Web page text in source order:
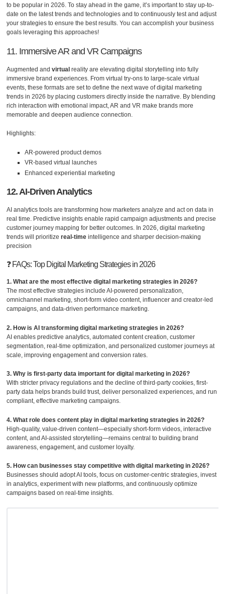
to be popular in 2026. To stay ahead in the game, it’s important to stay up-to-
date on the latest trends and technologies and to continuously test and adjust
your strategies to ensure the best results. You can accomplish your business
goals leveraging this approaches!
11. Immersive AR and VR Campaigns
Augmented andvirtual reality are elevating digital storytelling into fully
immersive brand experiences. From virtual try-ons to large-scale virtual
events, these formats are set to define the next wave of digital marketing
trends in 2026 by placing customers directly inside the narrative. By blending
rich interaction with emotional impact, AR and VR make brands more
memorable and deepen audience connection.
Highlights:
AR-powered product demos
VR-based virtual launches
Enhanced experiential marketing
12. AI-Driven Analytics
AI analytics tools are transforming how marketers analyze and act on data in
real time. Predictive insights enable rapid campaign adjustments and precise
customer journey mapping for better outcomes. In 2026, digital marketing
trends will prioritizereal-time intelligence and sharper decision-making
precision
❓ FAQs: Top Digital Marketing Strategies in 2026
1. What are the most effective digital marketing strategies in 2026?
The most effective strategies include AI-powered personalization,
omnichannel marketing, short-form video content, influencer and creator-led
campaigns, and data-driven performance marketing.
2. How is AI transforming digital marketing strategies in 2026?
AI enables predictive analytics, automated content creation, customer
segmentation, real-time optimization, and personalized customer journeys at
scale, improving engagement and conversion rates.
3. Why is first-party data important for digital marketing in 2026?
With stricter privacy regulations and the decline of third-party cookies, first-
party data helps brands build trust, deliver personalized experiences, and run
compliant, effective marketing campaigns.
4. What role does content play in digital marketing strategies in 2026?
High-quality, value-driven content—especially short-form videos, interactive
content, and AI-assisted storytelling—remains central to building brand
awareness, engagement, and customer loyalty.
5. How can businesses stay competitive with digital marketing in 2026?
Businesses should adopt AI tools, focus on customer-centric strategies, invest
in analytics, experiment with new platforms, and continuously optimize
campaigns based on real-time insights.